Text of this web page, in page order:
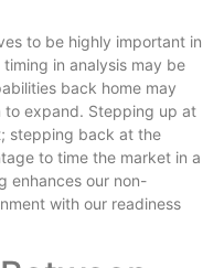
to be highly important in
in analysis may be
back home may
to expand. Stepping up at
stepping back at the
to time the market in a
enhances our non-
with our readiness